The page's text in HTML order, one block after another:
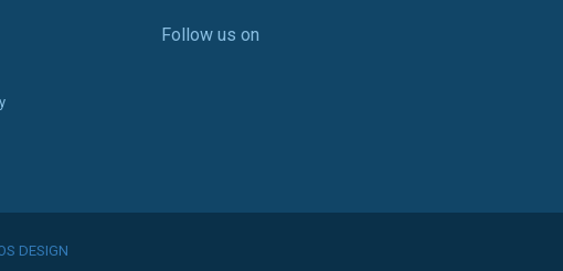
Follow us on
DESIGN